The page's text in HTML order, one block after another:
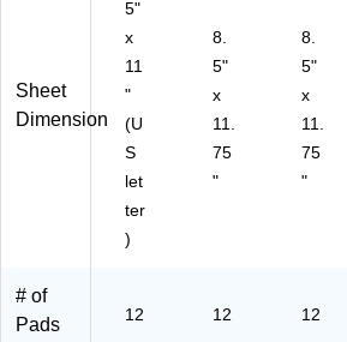
Sheet
Dimension
5"
x
11
"
(U
S
let
ter
)
8.
5"
x
11.
75
"
8.
5"
x
11.
75
"
# of
Pads
12 12 12